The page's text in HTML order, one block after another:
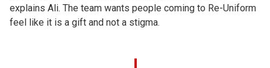
explains Ali. The team wants people coming to Re-Uniform
feel like it is a gift and not a stigma.